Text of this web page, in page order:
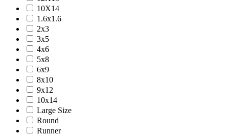
Venice
Vermont
Vestige
Vintage
Vista
Willow
Winston
Yasmin
Zenith
aurai
marlow
nashville
nimbus
10X14
1.6x1.6
2x3
3x5
4x6
5x8
6x9
8x10
9x12
10x14
Large Size
Round
Runner